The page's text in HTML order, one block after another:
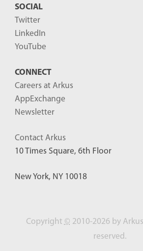
SOCIAL
Twitter
LinkedIn
YouTube
CONNECT
Careers at Arkus
AppExchange
Newsletter
Contact Arkus
10 Times Square, 6th Floor
New York, NY 10018
Copyright © 2010-2026 by
reserved.